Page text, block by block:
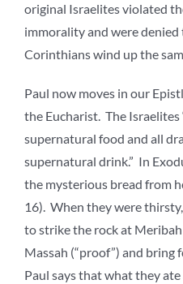
original Israelites violated
immorality and were
Corinthians wind up the
Paul now moves in our
the Eucharist. The Israelites
supernatural food and all
supernatural drink.” In
the mysterious bread from
16). When they were
to strike the rock at Meribah
Massah (“proof”) and bring
Paul says that what they